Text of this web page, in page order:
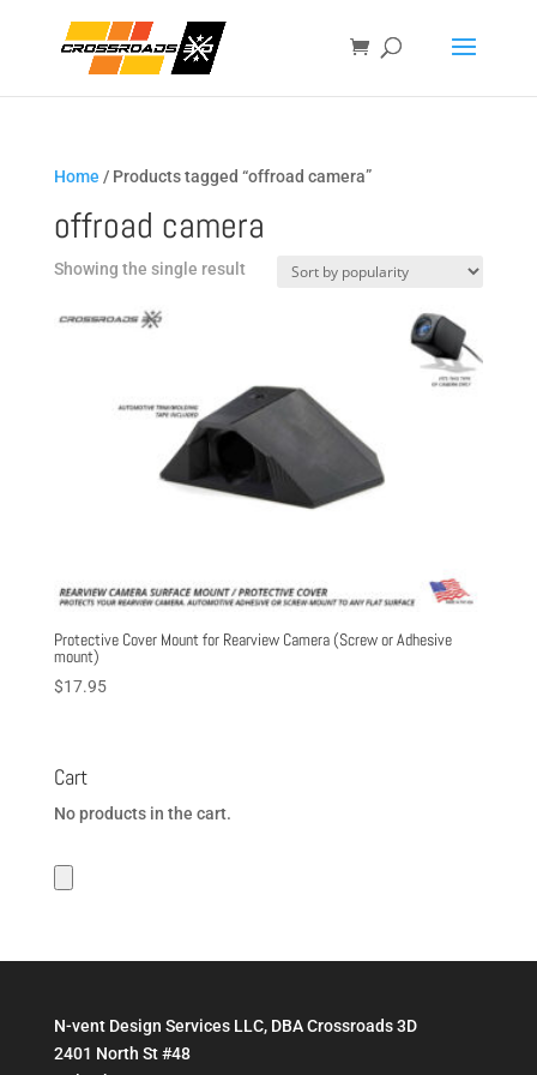
Home / Products tagged “offroad camera”
offroad camera
Showing the single result
Protective Cover Mount for Rearview Camera (Screw or Adhesive
mount)
$17.95
Cart
No products in the cart.
N-vent Design Services LLC, DBA Crossroads 3D
2401 North St #48